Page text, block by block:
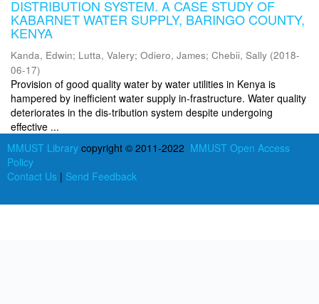
DISTRIBUTION SYSTEM. A CASE STUDY OF
KABARNET WATER SUPPLY, BARINGO COUNTY,
KENYA
Kanda, Edwin; Lutta, Valery; Odiero, James; Chebii, Sally (2018-
06-17)
Provision of good quality water by water utilities in Kenya is
hampered by inefficient water supply in-frastructure. Water quality
deteriorates in the dis-tribution system despite undergoing
effective ...
MMUST Library copyright © 2011-2022 MMUST Open Access
Policy
Contact Us | Send Feedback